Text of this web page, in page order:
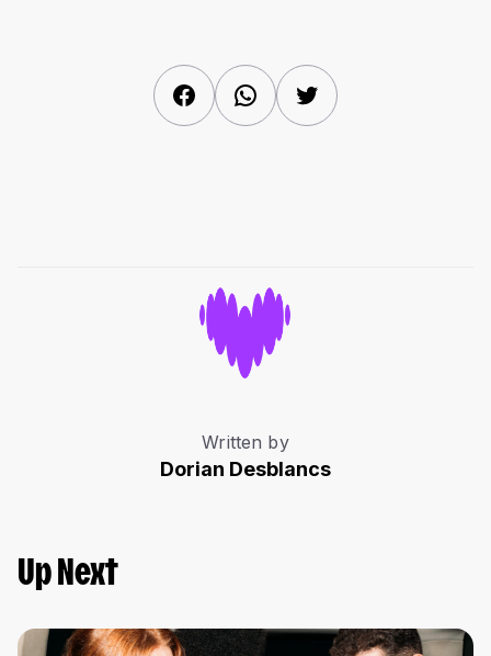
FacebookWhatsAppTwitter
Written by
Dorian Desblancs
Up Next